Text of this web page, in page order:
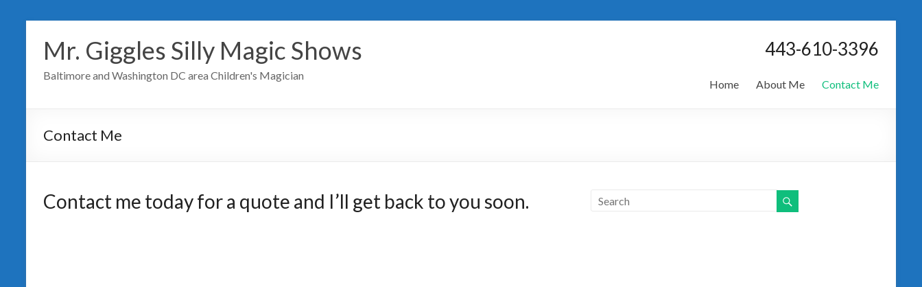
Mr. Giggles Silly Magic Shows
Baltimore and Washington DC area Children's Magician
443-610-3396
Home About Me Contact Me
Contact Me
Contact me today for a quote and I’ll get back to you soon.